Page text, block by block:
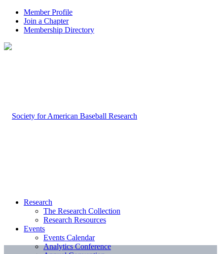
Member Profile
Join a Chapter
Membership Directory
Research
The Research Collection
Research Resources
Events
Events Calendar
Analytics Conference